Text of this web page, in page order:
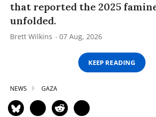
that reported the 2025
unfolded.
Brett Wilkins 07 Aug, 2026
KEEP READING
NEWS GAZA